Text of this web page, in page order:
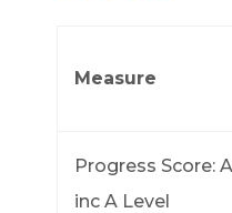
Measure
Progress Score:
inc A Level